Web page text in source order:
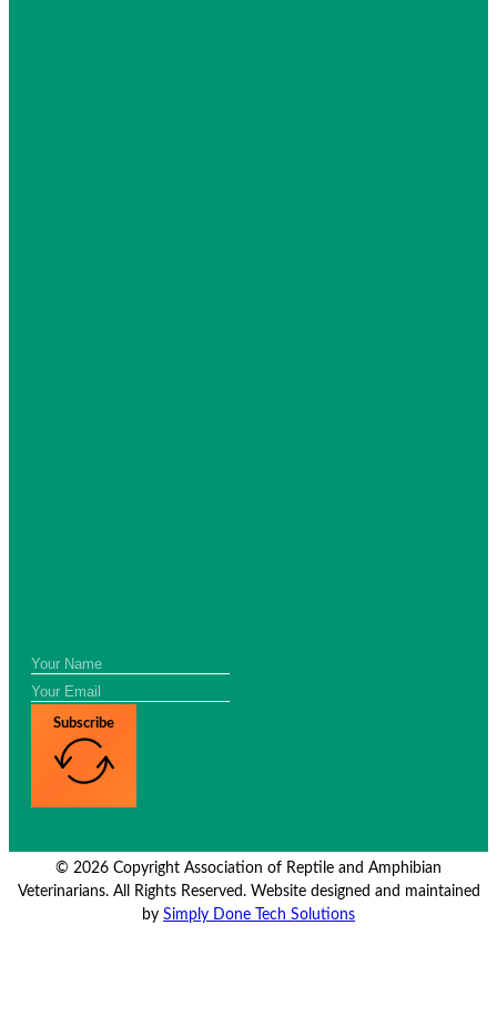
Subscribe
© 2026 Copyright Association of Reptile and Amphibian
Veterinarians. All Rights Reserved. Website designed and maintained
by Simply Done Tech Solutions